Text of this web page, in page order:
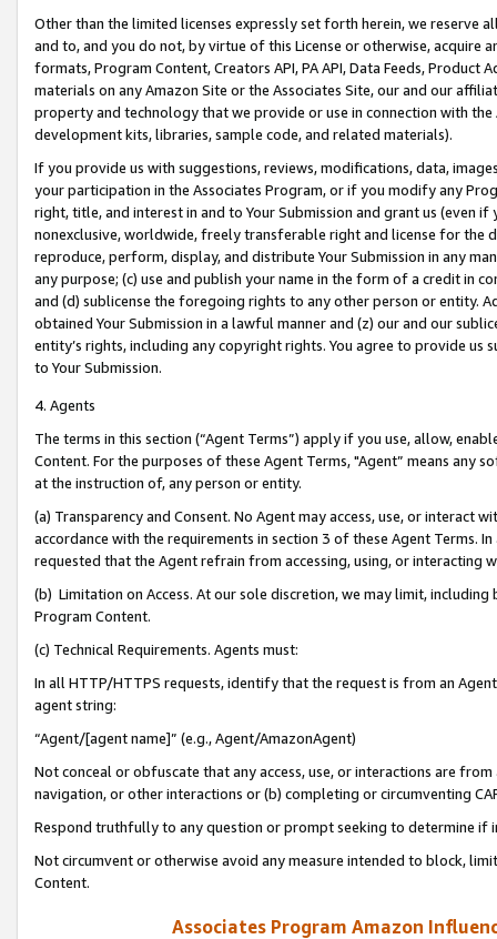
Other than the limited licenses expressly set forth herein, we
and to, and you do not, by virtue of this License or otherwise, acquire
formats, Program Content, Creators API, PA API, Data Feeds,
materials on any Amazon Site or the Associates Site, our and our
property and technology that we provide or use in connection with
development kits, libraries, sample code, and related materials).
If you provide us with suggestions, reviews, modifications, data,
your participation in the Associates Program, or if you modify any
right, title, and interest in and to Your Submission and grant us (even
nonexclusive, worldwide, freely transferable right and license for
reproduce, perform, display, and distribute Your Submission in any
any purpose; (c) use and publish your name in the form of a credit in
and (d) sublicense the foregoing rights to any other person or entity.
obtained Your Submission in a lawful manner and (z) our and our
entity’s rights, including any copyright rights. You agree to provide us
to Your Submission.
4. Agents
The terms in this section (“Agent Terms”) apply if you use, allow,
Content. For the purposes of these Agent Terms, "Agent” means
at the instruction of, any person or entity.
(a) Transparency and Consent. No Agent may access, use, or
accordance with the requirements in section 3 of these Agent Terms.
requested that the Agent refrain from accessing, using, or interacting
(b) Limitation on Access. At our sole discretion, we may limit,
Program Content.
(c) Technical Requirements. Agents must:
In all HTTP/HTTPS requests, identify that the request is from an
agent string:
“Agent/[agent name]” (e.g., Agent/AmazonAgent)
Not conceal or obfuscate that any access, use, or interactions are
navigation, or other interactions or (b) completing or circumventing
Respond truthfully to any question or prompt seeking to determine if
Not circumvent or otherwise avoid any measure intended to block,
Content.
Associates Program Amazon